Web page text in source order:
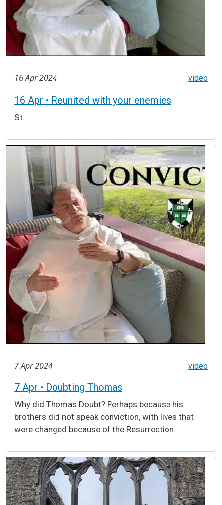
16 Apr 2024 video
16 Apr • Reunited with your enemies
St.
7 Apr 2024 video
7 Apr • Doubting Thomas
Why did Thomas Doubt? Perhaps because his
brothers did not speak conviction, with lives that
were changed because of the Resurrection.